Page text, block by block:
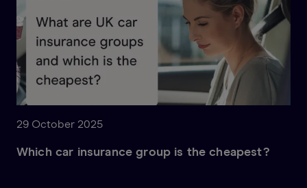
29 October 2025
Which car insurance group is the cheapest?